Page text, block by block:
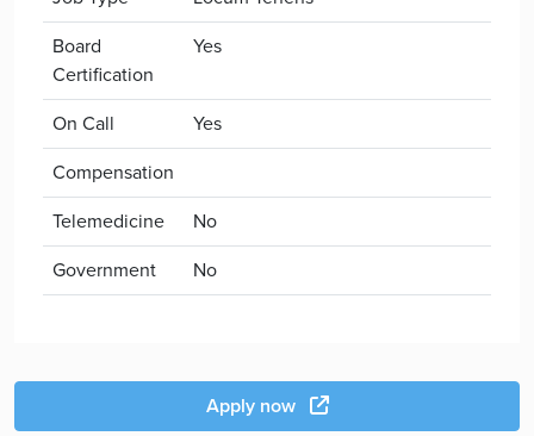
Board
Certification
Yes
On Call
Yes
Compensation
Telemedicine
No
Government
No
Apply now